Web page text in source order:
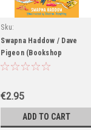
Sku:
rR54944H,rR59774H,rR59806H
Swapna Haddow / Dave
Pigeon (Bookshop
Mayhem!)
€2.95
ADD TO CART